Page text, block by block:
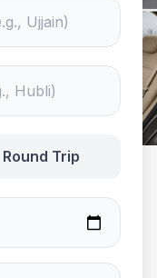
Round Trip